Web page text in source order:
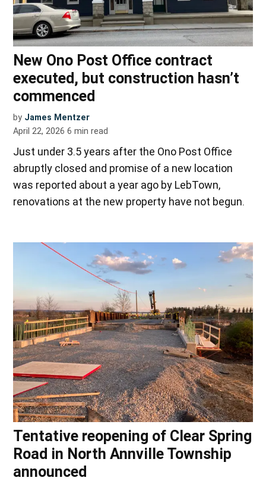
New Ono Post Office contract
executed, but construction hasn’t
commenced
by James Mentzer
April 22, 2026 6 min read
Just under 3.5 years after the Ono Post Office
abruptly closed and promise of a new location
was reported about a year ago by LebTown,
renovations at the new property have not begun.
Tentative reopening of Clear Spring
Road in North Annville Township
announced